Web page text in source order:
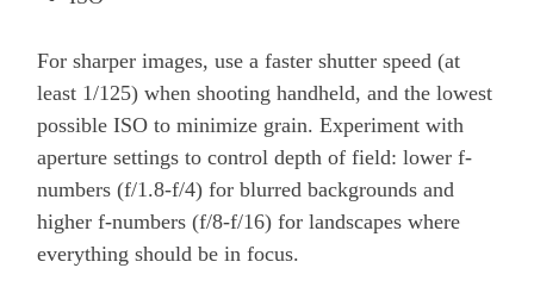
For sharper images, use a faster shutter speed (at
least 1/125) when shooting handheld, and the lowest
possible ISO to minimize grain. Experiment with
aperture settings to control depth of field: lower f-
numbers (f/1.8-f/4) for blurred backgrounds and
higher f-numbers (f/8-f/16) for landscapes where
everything should be in focus.